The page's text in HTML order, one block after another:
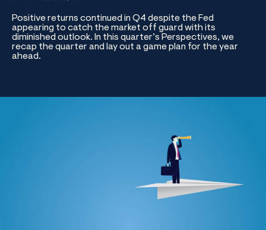
Positive returns continued in Q4 despite the Fed
appearing to catch the market off guard with its
diminished outlook. In this quarter’s Perspectives, we
recap the quarter and lay out a game plan for the year
ahead.